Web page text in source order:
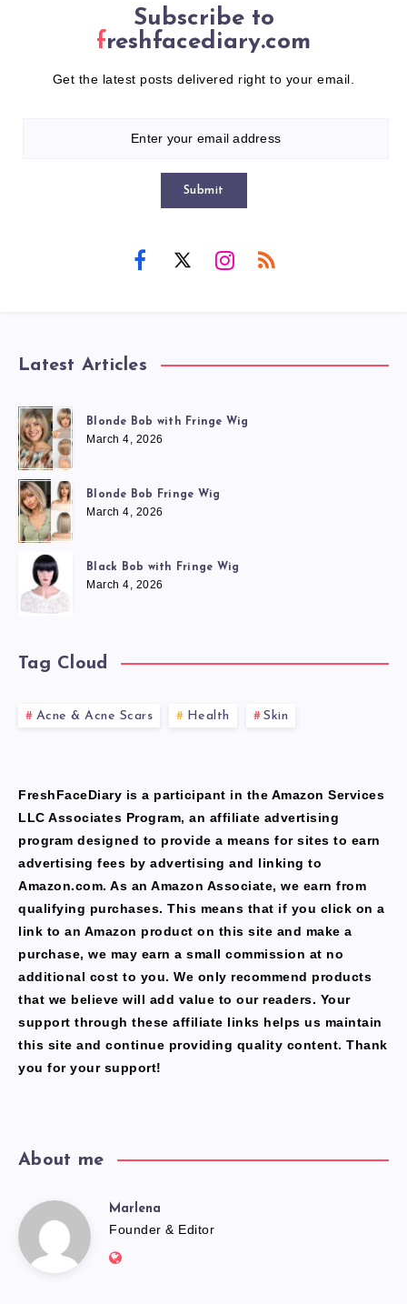
Subscribe to
freshfacediary.com
Get the latest posts delivered right to your email.
Submit
Latest Articles
Blonde Bob with Fringe Wig
March 4, 2026
Blonde Bob Fringe Wig
March 4, 2026
Black Bob with Fringe Wig
March 4, 2026
Tag Cloud
Acne & Acne Scars Health Skin
FreshFaceDiary is a participant in the Amazon Services
LLC Associates Program, an affiliate advertising
program designed to provide a means for sites to earn
advertising fees by advertising and linking to
Amazon.com. As an Amazon Associate, we earn from
qualifying purchases. This means that if you click on a
link to an Amazon product on this site and make a
purchase, we may earn a small commission at no
additional cost to you. We only recommend products
that we believe will add value to our readers. Your
support through these affiliate links helps us maintain
this site and continue providing quality content. Thank
you for your support!
About me
Marlena
Marlena
Founder & Editor
Website: